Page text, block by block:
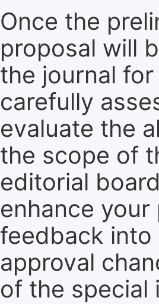
Once the
proposal will
the journal
carefully
evaluate the
the scope of
editorial
enhance
feedback into
approval
of the special